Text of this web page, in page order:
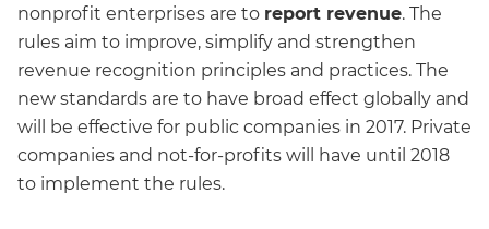
nonprofit enterprises are to report revenue. The
rules aim to improve, simplify and strengthen
revenue recognition principles and practices. The
new standards are to have broad effect globally and
will be effective for public companies in 2017. Private
companies and not-for-profits will have until 2018
to implement the rules.